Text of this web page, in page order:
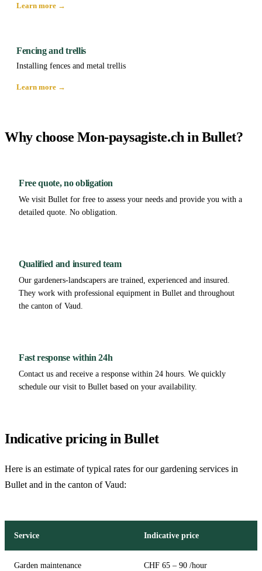
Learn more →
Fencing and trellis
Installing fences and metal trellis
Learn more →
Why choose Mon-paysagiste.ch in Bullet?
Free quote, no obligation
We visit Bullet for free to assess your needs and provide you with a
detailed quote. No obligation.
Qualified and insured team
Our gardeners-landscapers are trained, experienced and insured.
They work with professional equipment in Bullet and throughout
the canton of Vaud.
Fast response within 24h
Contact us and receive a response within 24 hours. We quickly
schedule our visit to Bullet based on your availability.
Indicative pricing in Bullet
Here is an estimate of typical rates for our gardening services in
Bullet and in the canton of Vaud:
Service Indicative price
Garden maintenance CHF 65 – 90 /hour